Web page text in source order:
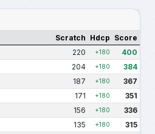
Scratch Hdcp Score
220 +180 400
204 +180 384
187 +180 367
171 +180 351
156 +180 336
135 +180 315